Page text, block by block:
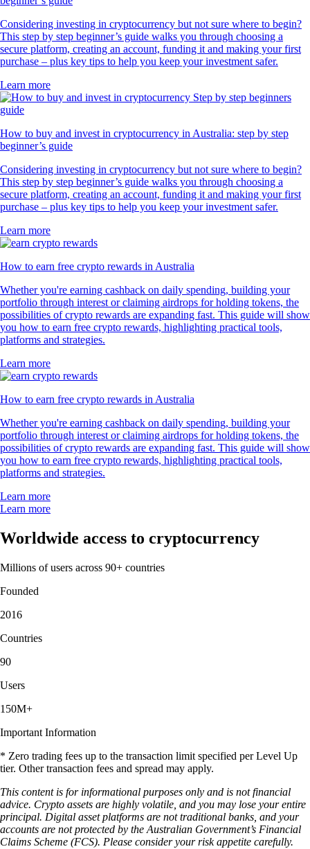
Considering investing in cryptocurrency but not sure where to begin?
This step by step beginner’s guide walks you through choosing a
secure platform, creating an account, funding it and making your first
purchase – plus key tips to help you keep your investment safer.
Learn more
How to buy and invest in cryptocurrency in Australia: step by step
beginner’s guide
Considering investing in cryptocurrency but not sure where to begin?
This step by step beginner’s guide walks you through choosing a
secure platform, creating an account, funding it and making your first
purchase – plus key tips to help you keep your investment safer.
Learn more
How to earn free crypto rewards in Australia
Whether you're earning cashback on daily spending, building your
portfolio through interest or claiming airdrops for holding tokens, the
possibilities of crypto rewards are expanding fast. This guide will show
you how to earn free crypto rewards, highlighting practical tools,
platforms and strategies.
Learn more
How to earn free crypto rewards in Australia
Whether you're earning cashback on daily spending, building your
portfolio through interest or claiming airdrops for holding tokens, the
possibilities of crypto rewards are expanding fast. This guide will show
you how to earn free crypto rewards, highlighting practical tools,
platforms and strategies.
Learn more
Learn more
Worldwide access to cryptocurrency
Millions of users across 90+ countries
Founded
2016
Countries
90
Users
150M+
Important Information
* Zero trading fees up to the transaction limit specified per Level Up
tier. Other transaction fees and spread may apply.
This content is for informational purposes only and is not financial
advice. Crypto assets are highly volatile, and you may lose your entire
principal. Digital asset platforms are not traditional banks, and your
accounts are not protected by the Australian Government’s Financial
Claims Scheme (FCS). Please consider your risk appetite carefully.